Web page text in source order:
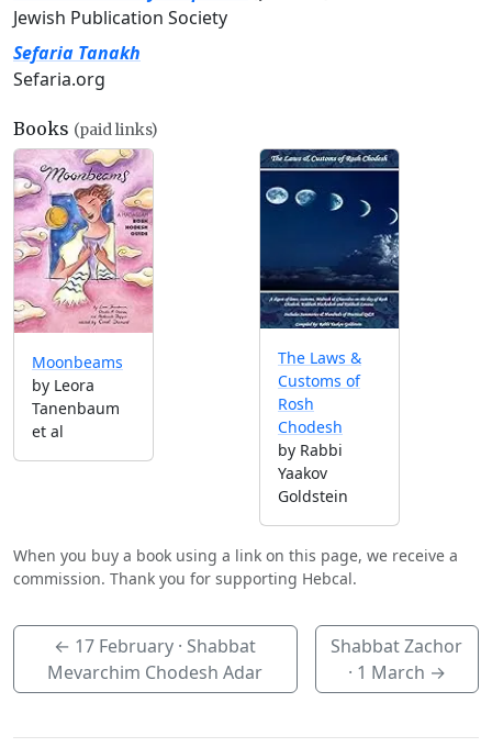
Jewish Publication Society
Sefaria Tanakh
Sefaria.org
Books (paid links)
Moonbeams
by Leora
Tanenbaum
et al
The Laws &
Customs of
Rosh
Chodesh
by Rabbi
Yaakov
Goldstein
When you buy a book using a link on this page, we receive a
commission. Thank you for supporting Hebcal.
← 17 February · Shabbat
Mevarchim Chodesh Adar
Shabbat Zachor
· 1 March →